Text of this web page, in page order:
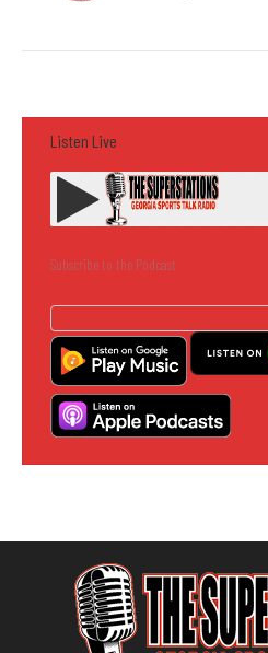
Listen Live
Subscribe to the Podcast